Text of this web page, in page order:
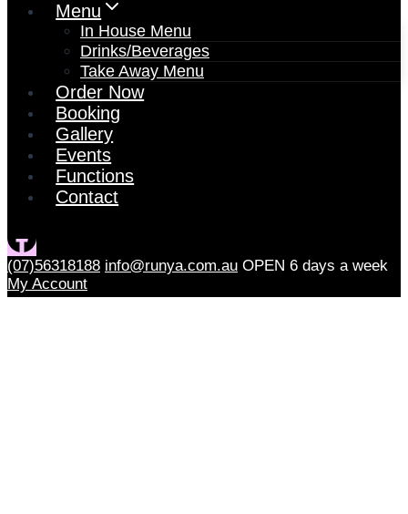
Menu
In House Menu
Drinks/Beverages
Take Away Menu
Order Now
Booking
Gallery
Events
Functions
Contact
(07)56318188 info@runya.com.au OPEN 6 days a week
My Account